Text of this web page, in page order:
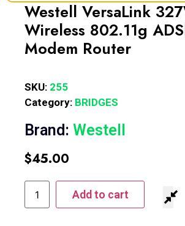
Westell VersaLink
Wireless 802.11g
Modem Router
SKU: 255
Category: BRIDGES
Brand: Westell
$45.00
Add to cart